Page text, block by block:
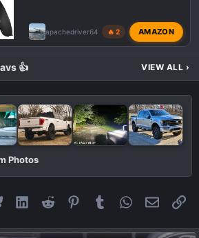
apachedriver64 🔥 2 AMAZON
👍 VIEW ALL ›
Photos
BlueskyLinkedIn
Reddit Pinterest
Tumblr WhatsApp
Email